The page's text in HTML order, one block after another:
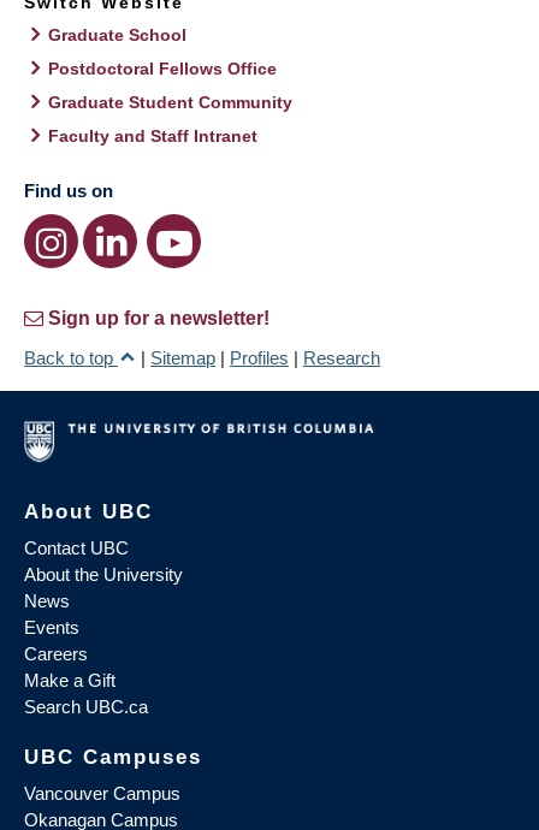
Graduate School
Postdoctoral Fellows Office
Graduate Student Community
Faculty and Staff Intranet
Find us on
Sign up for a newsletter!
Back to top
| Sitemap | Profiles | Research
About UBC
Contact UBC
About the University
News
Events
Careers
Make a Gift
Search UBC.ca
UBC Campuses
Vancouver Campus
Okanagan Campus